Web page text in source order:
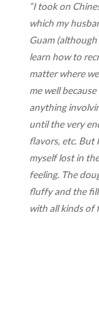
“I took on
which my
Guam (although
learn how to
matter where
me well
anything
until the very
flavors, etc. But
myself lost in
feeling. The
fluffy and the
with all kinds of